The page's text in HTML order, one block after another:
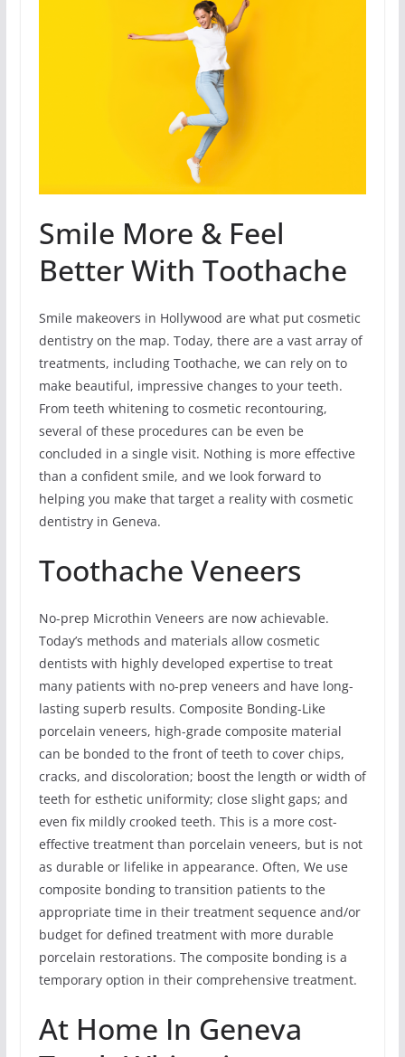
Smile More & Feel
Better With Toothache
Smile makeovers in Hollywood are what put cosmetic
dentistry on the map. Today, there are a vast array of
treatments, including Toothache, we can rely on to
make beautiful, impressive changes to your teeth.
From teeth whitening to cosmetic recontouring,
several of these procedures can be even be
concluded in a single visit. Nothing is more effective
than a confident smile, and we look forward to
helping you make that target a reality with cosmetic
dentistry in Geneva.
Toothache Veneers
No-prep Microthin Veneers are now achievable.
Today’s methods and materials allow cosmetic
dentists with highly developed expertise to treat
many patients with no-prep veneers and have long-
lasting superb results. Composite Bonding-Like
porcelain veneers, high-grade composite material
can be bonded to the front of teeth to cover chips,
cracks, and discoloration; boost the length or width of
teeth for esthetic uniformity; close slight gaps; and
even fix mildly crooked teeth. This is a more cost-
effective treatment than porcelain veneers, but is not
as durable or lifelike in appearance. Often, We use
composite bonding to transition patients to the
appropriate time in their treatment sequence and/or
budget for defined treatment with more durable
porcelain restorations. The composite bonding is a
temporary option in their comprehensive treatment.
At Home In Geneva